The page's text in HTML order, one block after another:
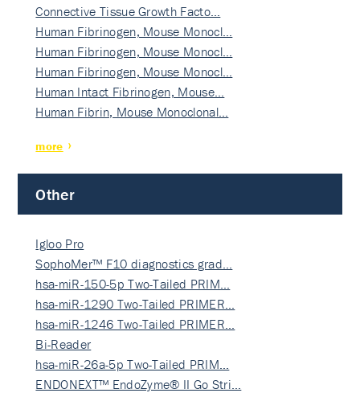
Connective Tissue Growth Facto…
Human Fibrinogen, Mouse Monocl…
Human Fibrinogen, Mouse Monocl…
Human Fibrinogen, Mouse Monocl…
Human Intact Fibrinogen, Mouse…
Human Fibrin, Mouse Monoclonal…
more
Other
Igloo Pro
SophoMer™ F10 diagnostics grad…
hsa-miR-150-5p Two-Tailed PRIM…
hsa-miR-1290 Two-Tailed PRIMER…
hsa-miR-1246 Two-Tailed PRIMER…
Bi-Reader
hsa-miR-26a-5p Two-Tailed PRIM…
ENDONEXT™ EndoZyme® II Go Stri…